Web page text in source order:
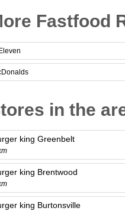
Fastfood
in the
king Greenbelt
king Brentwood
king Burtonsville